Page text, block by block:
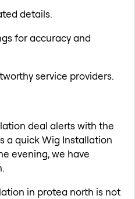
details.
for accuracy and
service providers.
deal alerts with the
a quick Wig Installation
evening, we have
in protea north is not